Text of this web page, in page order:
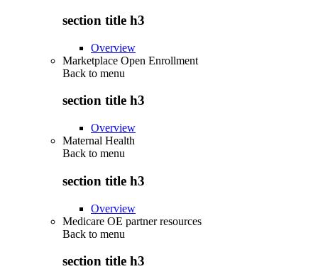
section title h3
Overview
Marketplace Open Enrollment
Back to menu
section title h3
Overview
Maternal Health
Back to menu
section title h3
Overview
Medicare OE partner resources
Back to menu
section title h3